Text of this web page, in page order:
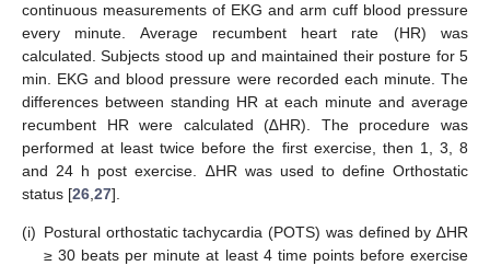
continuous measurements of EKG and arm cuff blood pressure
every minute. Average recumbent heart rate (HR) was
calculated. Subjects stood up and maintained their posture for 5
min. EKG and blood pressure were recorded each minute. The
differences between standing HR at each minute and average
recumbent HR were calculated (∆HR). The procedure was
performed at least twice before the first exercise, then 1, 3, 8
and 24 h post exercise. ∆HR was used to define Orthostatic
status [26 27].
(i) Postural orthostatic tachycardia (POTS) was defined by ∆HR
≥ 30 beats per minute at least 4 time points before exercise